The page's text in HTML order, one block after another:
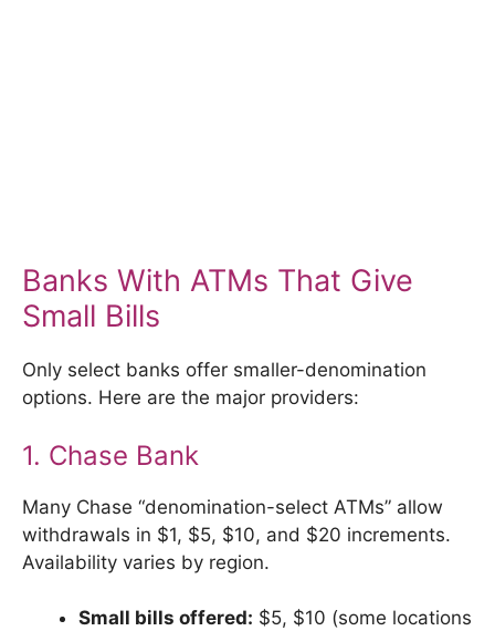
Banks With ATMs That Give
Small Bills
Only select banks offer smaller-denomination
options. Here are the major providers:
1. Chase Bank
Many Chase “denomination-select ATMs” allow
withdrawals in $1, $5, $10, and $20 increments.
Availability varies by region.
Small bills offered: $5, $10 (some locations